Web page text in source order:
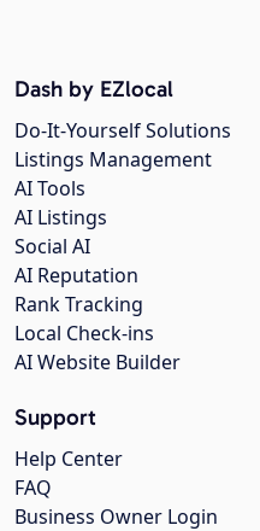
Dash by EZlocal
Do-It-Yourself Solutions
Listings Management
AI Tools
AI Listings
Social AI
AI Reputation
Rank Tracking
Local Check-ins
AI Website Builder
Support
Help Center
FAQ
Business Owner Login